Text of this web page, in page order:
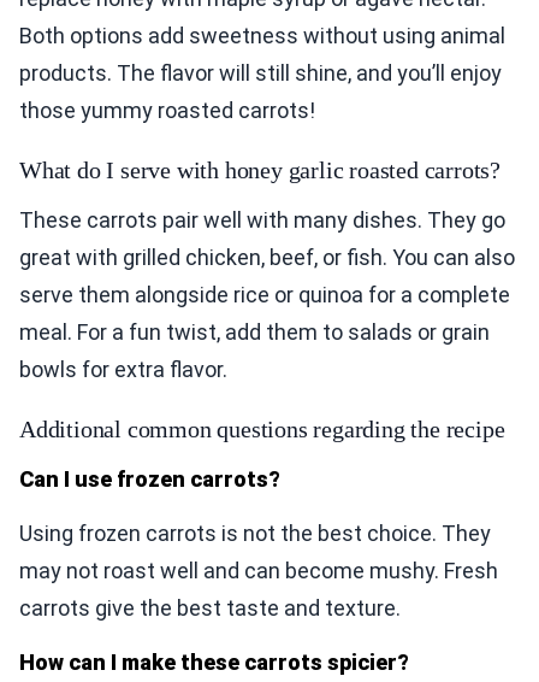
Both options add sweetness without using animal
products. The flavor will still shine, and you’ll enjoy
those yummy roasted carrots!
What do I serve with honey garlic roasted carrots?
These carrots pair well with many dishes. They go
great with grilled chicken, beef, or fish. You can also
serve them alongside rice or quinoa for a complete
meal. For a fun twist, add them to salads or grain
bowls for extra flavor.
Additional common questions regarding the recipe
Can I use frozen carrots?
Using frozen carrots is not the best choice. They
may not roast well and can become mushy. Fresh
carrots give the best taste and texture.
How can I make these carrots spicier?